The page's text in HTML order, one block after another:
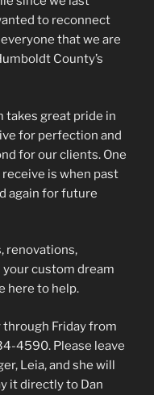
to reconnect
that we are
County’s
takes great pride in
for perfection and
for our clients. One
is when past
again for future
renovations,
custom dream
here to help.
through Friday from
4590. Please leave
Leia, and she will
it directly to Dan